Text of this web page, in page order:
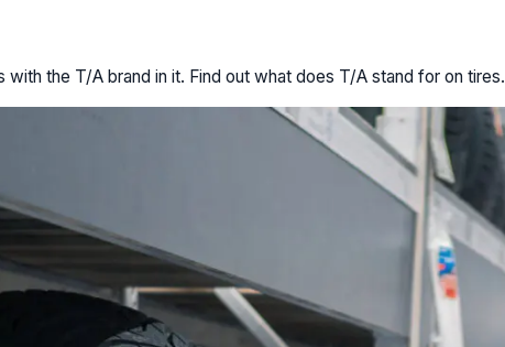
with the T/A brand in it. Find out what does T/A stand for on tires.